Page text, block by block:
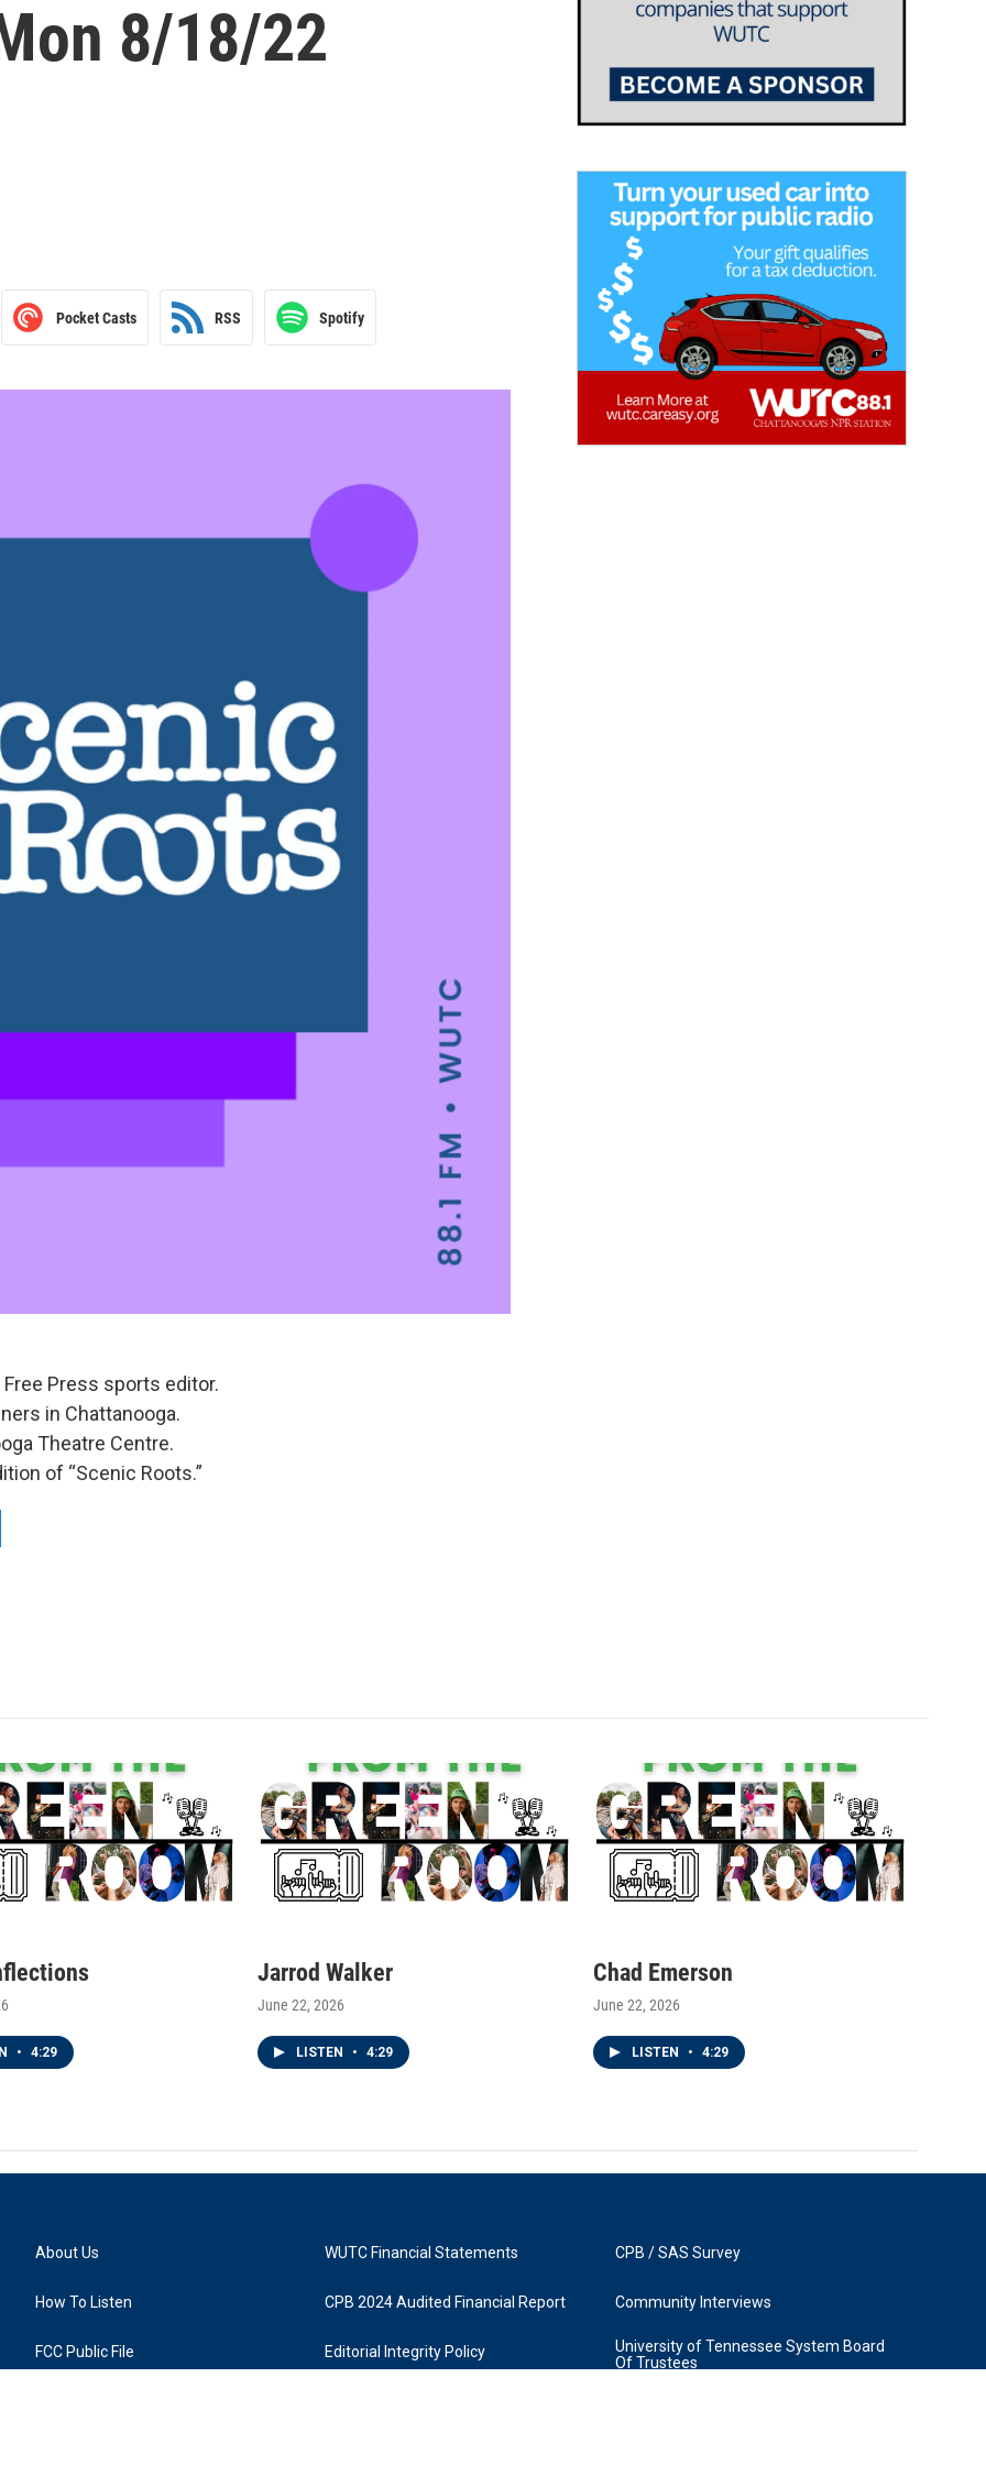
8/18/22
Pocket Casts RSS Spotify
Press sports editor.
in Chattanooga.
Theatre Centre.
of “Scenic Roots.”
• 4:29
Jarrod Walker
June 22, 2026
LISTEN • 4:29
Chad Emerson
June 22, 2026
LISTEN • 4:29
About Us
How To Listen
FCC Public File
WUTC Financial Statements
CPB 2024 Audited Financial Report
Editorial Integrity Policy
CPB / SAS Survey
Community Interviews
University of Tennessee System Board
Of Trustees